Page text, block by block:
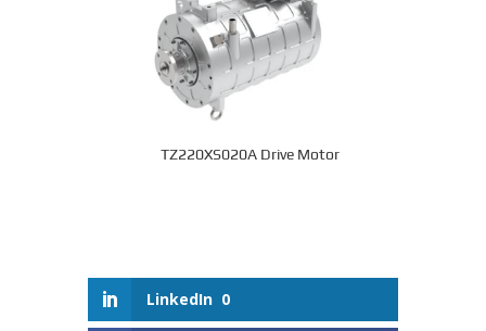
TZ220XS020A Drive Motor
LinkedIn 0